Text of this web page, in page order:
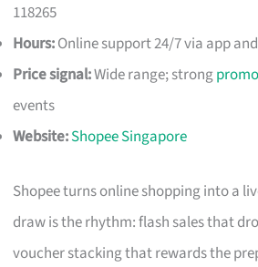
118265
Hours:Online support 24/7 via app
Price signal:Wide range; strong
events
Website:Shopee Singapore
Shopee turns online shopping into a
draw is the rhythm: flash sales that
voucher stacking that rewards the